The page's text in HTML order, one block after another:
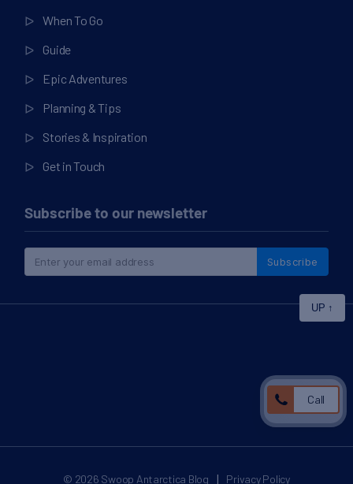
When To Go
Guide
Epic Adventures
Planning & Tips
Stories & Inspiration
Get in Touch
Subscribe to our newsletter
Subscribe
© 2026 Swoop Antarctica Blog | Privacy Policy
UP ↑
Call